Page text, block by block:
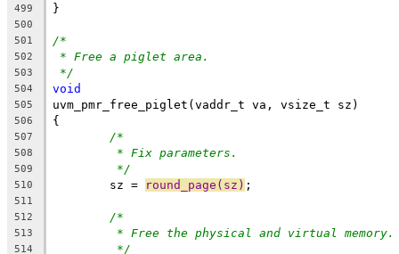
499 }
500
501
/*
502 * Free a piglet area.
503 */
504 void
505 uvm_pmr_free_piglet(vaddr_t va, vsize_t sz)
506 {
507 /*
508 * Fix parameters.
509 */
510
	sz =
round_page(sz) ;
511
512
/*
513 * Free the physical and virtual memory.
514 */